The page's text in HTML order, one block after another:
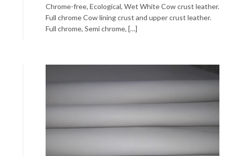
Chrome-free, Ecological, Wet White Cow crust leather.
Full chrome Cow lining crust and upper crust leather.
Full chrome, Semi chrome, […]